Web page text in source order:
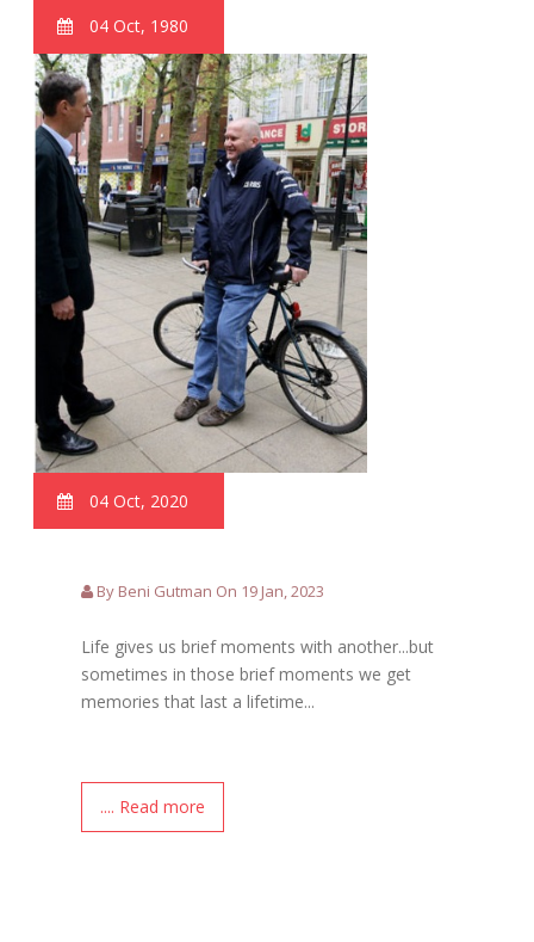
04 Oct, 1980
04 Oct, 2020
By Beni Gutman On 19 Jan, 2023
Life gives us brief moments with another...but
sometimes in those brief moments we get
memories that last a lifetime...
.... Read more